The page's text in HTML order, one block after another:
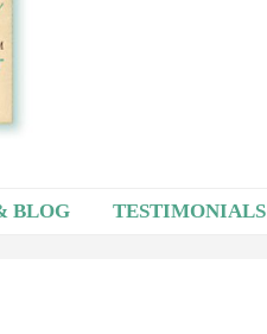
BLOG TESTIMONIALS